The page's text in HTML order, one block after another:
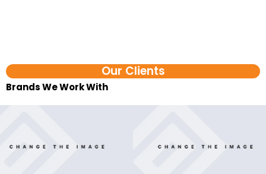
Our Clients
Brands We Work With​